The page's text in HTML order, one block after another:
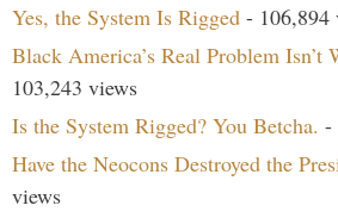
Yes, the System Is Rigged - 106,894
Black America’s Real Problem Isn’t
103,243 views
Is the System Rigged? You Betcha. -
Have the Neocons Destroyed the
views